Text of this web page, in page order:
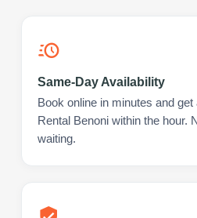
Same-Day Availability
Book online in minutes and
Rental Benoni within the hour.
waiting.